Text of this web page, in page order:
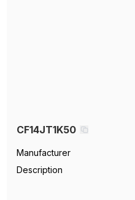
CF14JT1K50
Manufacturer
Description